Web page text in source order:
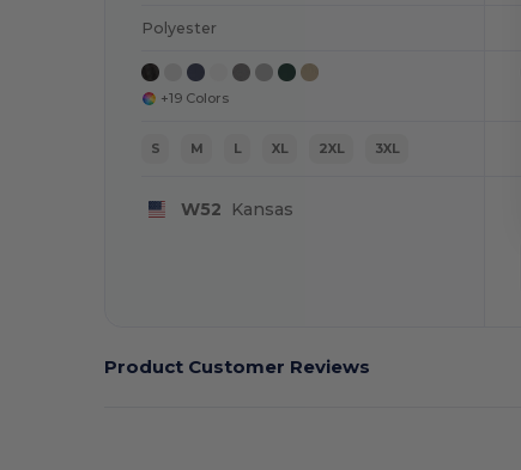
Polyester
+19 Colors
S M L XL 2XL 3XL
W52 Kansas
Product Customer Reviews